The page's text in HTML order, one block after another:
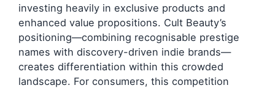
investing heavily in exclusive products and
enhanced value propositions. Cult Beauty’s
positioning—combining recognisable prestige
names with discovery-driven indie brands—
creates differentiation within this crowded
landscape. For consumers, this competition